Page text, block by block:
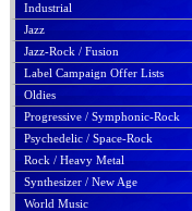
Industrial
Jazz
Jazz-Rock / Fusion
Label Campaign Offer Lists
Oldies
Progressive / Symphonic-Rock
Psychedelic / Space-Rock
Rock / Heavy Metal
Synthesizer / New Age
World Music